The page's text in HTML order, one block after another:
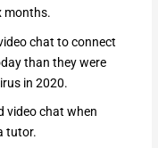
months.
chat to connect
than they were
in 2020.
video chat when
tutor.